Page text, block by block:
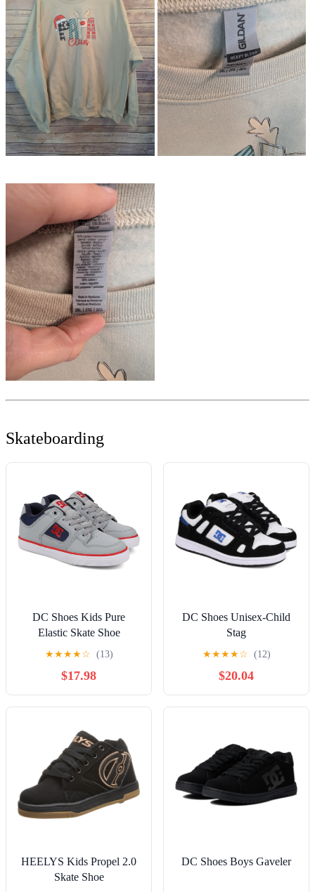
Skateboarding
DC Shoes Kids Pure
Elastic Skate Shoe
★★★★☆ (13)
$17.98
DC Shoes Unisex-Child
Stag
★★★★☆ (12)
$20.04
HEELYS Kids Propel 2.0
Skate Shoe
DC Shoes Boys Gaveler